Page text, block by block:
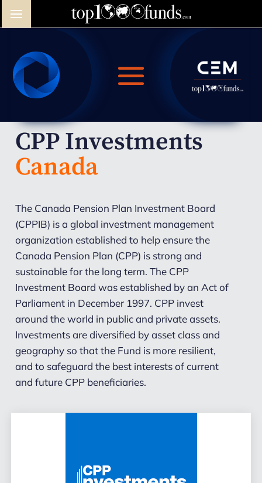
CPP Investments
Canada
The Canada Pension Plan Investment Board
(CPPIB) is a global investment management
organization established to help ensure the
Canada Pension Plan (CPP) is strong and
sustainable for the long term. The CPP
Investment Board was established by an Act of
Parliament in December 1997. CPP invest
around the world in public and private assets.
Investments are diversified by asset class and
geography so that the Fund is more resilient,
and to safeguard the best interests of current
and future CPP beneficiaries.